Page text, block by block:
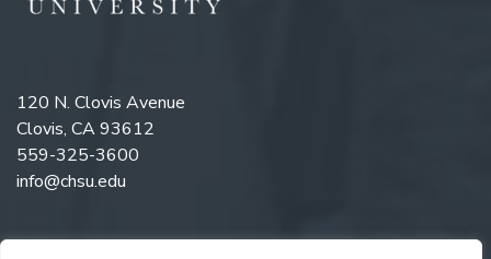
120 N. Clovis Avenue
Clovis, CA 93612
559-325-3600
info@chsu.edu